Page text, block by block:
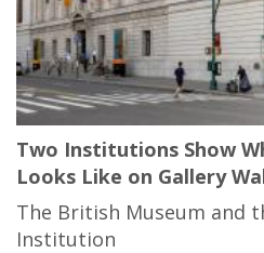
Two Institutions Show
Looks Like on Gallery
The British Museum and
Institution